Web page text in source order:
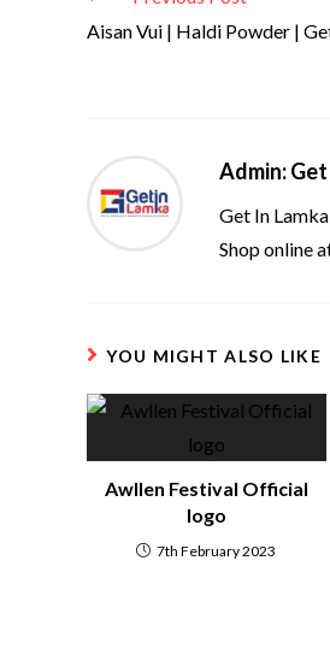
Aisan Vui | Haldi Powder |
Admin:
Get In
Shop online
YOU MIGHT ALSO LIKE
Awllen Festival Official
logo
7th February 2023